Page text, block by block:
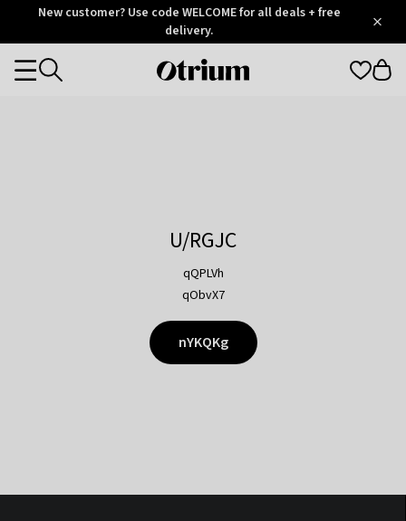
OtriumNew customer? Use code WELCOME for all deals + free
delivery.
Otrium
Categories
U/RGJC
qQPLVh
qObvX7
nYKQKg